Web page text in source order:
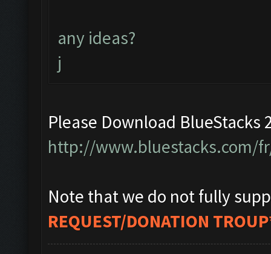
any ideas?
j
Please Download BlueStacks
http://www.bluestacks.com/
Note that we do not fully
REQUEST/DONATION